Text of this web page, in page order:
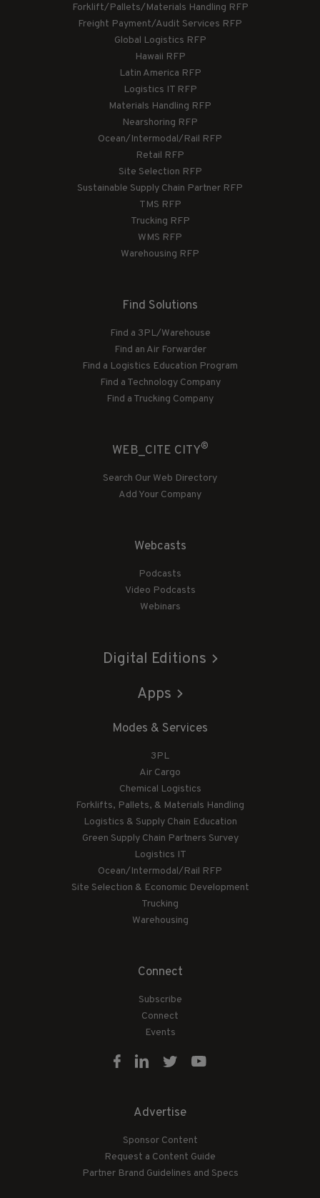
Forklift/Pallets/Materials Handling RFP
Freight Payment/Audit Services RFP
Global Logistics RFP
Hawaii RFP
Latin America RFP
Logistics IT RFP
Materials Handling RFP
Nearshoring RFP
Ocean/Intermodal/Rail RFP
Retail RFP
Site Selection RFP
Sustainable Supply Chain Partner RFP
TMS RFP
Trucking RFP
WMS RFP
Warehousing RFP
Find Solutions
Find a 3PL/Warehouse
Find an Air Forwarder
Find a Logistics Education Program
Find a Technology Company
Find a Trucking Company
WEB_CITE CITY®
Search Our Web Directory
Add Your Company
Webcasts
Podcasts
Video Podcasts
Webinars
Digital Editions
Apps
Modes & Services
3PL
Air Cargo
Chemical Logistics
Forklifts, Pallets, & Materials Handling
Logistics & Supply Chain Education
Green Supply Chain Partners Survey
Logistics IT
Ocean/Intermodal/Rail RFP
Site Selection & Economic Development
Trucking
Warehousing
Connect
Subscribe
Connect
Events
Advertise
Sponsor Content
Request a Content Guide
Partner Brand Guidelines and Specs